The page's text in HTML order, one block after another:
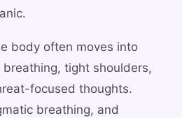
body often moves into
tight shoulders,
focused thoughts.
breathing, and